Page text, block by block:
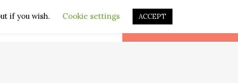
CONTACT
LEARN DUTCH
if you wish. Cookie settings ACCEPT